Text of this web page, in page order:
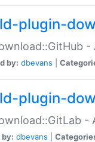
plugin-
by: dbevans
plugin-
dbevans